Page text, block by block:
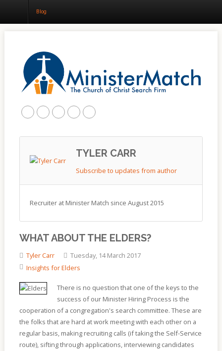
Home
About
Blog
TYLER CARR
Subscribe to updates from author
Recruiter at Minister Match since August 2015
WHAT ABOUT THE ELDERS?
Tyler Carr
Tuesday, 14 March 2017
Insights for Elders
There is no question that one of the keys to the
success of our Minister Hiring Process is the
cooperation of a congregation's search committee. These are
the folks that are hard at work meeting with each other on a
regular basis, making recruiting calls (if taking the Self-Service
route), sifting through applications, interviewing candidates